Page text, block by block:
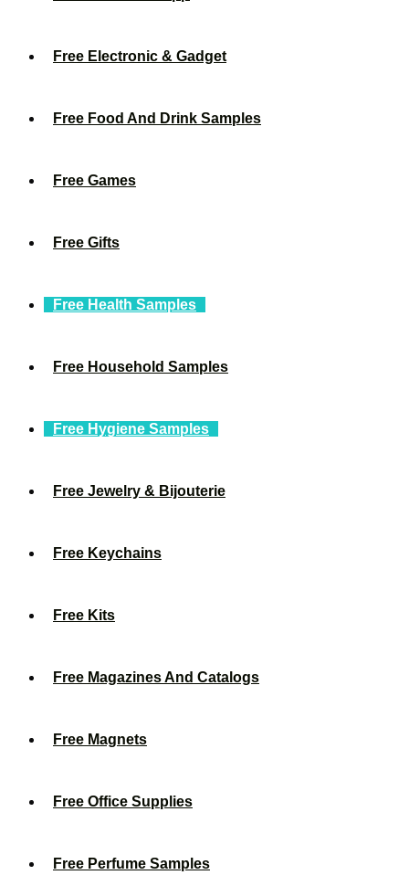
Free Electronic & Gadget
Free Food And Drink Samples
Free Games
Free Gifts
Free Health Samples
Free Household Samples
Free Hygiene Samples
Free Jewelry & Bijouterie
Free Keychains
Free Kits
Free Magazines And Catalogs
Free Magnets
Free Office Supplies
Free Perfume Samples